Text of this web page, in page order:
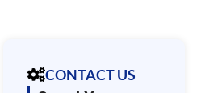
CONTACT US